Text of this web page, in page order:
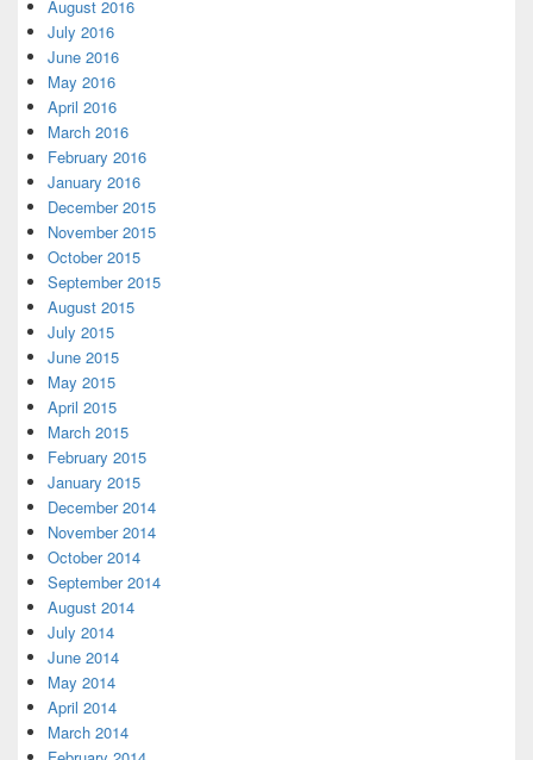
August 2016
July 2016
June 2016
May 2016
April 2016
March 2016
February 2016
January 2016
December 2015
November 2015
October 2015
September 2015
August 2015
July 2015
June 2015
May 2015
April 2015
March 2015
February 2015
January 2015
December 2014
November 2014
October 2014
September 2014
August 2014
July 2014
June 2014
May 2014
April 2014
March 2014